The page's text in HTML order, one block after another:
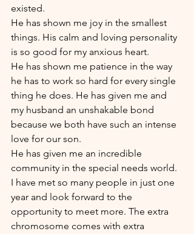
existed.
He has shown me joy in the smallest
things. His calm and loving personality
is so good for my anxious heart.
He has shown me patience in the way
he has to work so hard for every single
thing he does. He has given me and
my husband an unshakable bond
because we both have such an intense
love for our son.
He has given me an incredible
community in the special needs world.
I have met so many people in just one
year and look forward to the
opportunity to meet more. The extra
chromosome comes with extra